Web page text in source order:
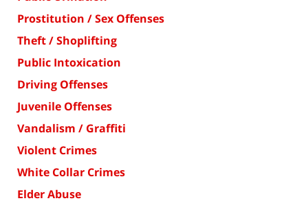
Prostitution / Sex Offenses
Theft / Shoplifting
Public Intoxication
Driving Offenses
Juvenile Offenses
Vandalism / Graffiti
Violent Crimes
White Collar Crimes
Elder Abuse